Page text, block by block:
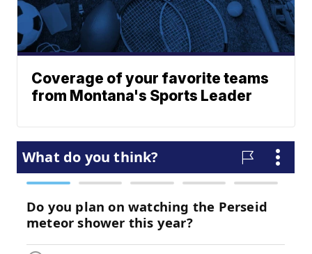
Coverage of your favorite teams
from Montana's Sports Leader